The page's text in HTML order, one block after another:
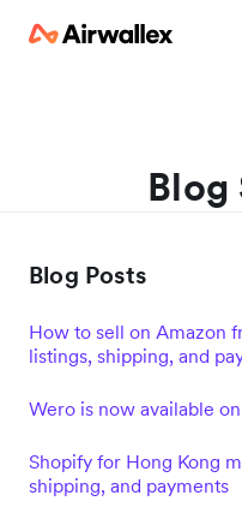
Blog
Blog Posts
How to sell on Amazon
listings, shipping, and
Wero is now available
Shopify for Hong Kong
shipping, and payments